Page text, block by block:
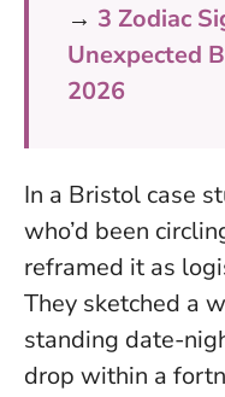
→ 3 Zodiac
Unexpected
2026
In a Bristol case
who’d been
reframed it as
They sketched a
standing date-
drop within a